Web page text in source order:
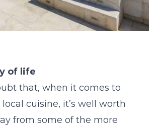
of life
that, when it comes to
local cuisine, it’s well worth
from some of the more